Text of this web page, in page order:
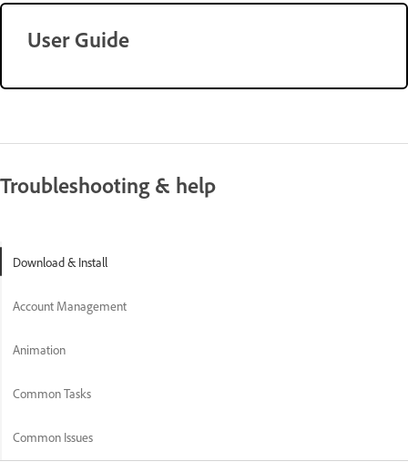
User Guide
Troubleshooting & help
Download & Install
Account Management
Animation
Common Tasks
Common Issues